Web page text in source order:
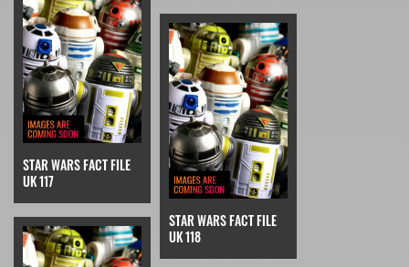
STAR WARS FACT FILE
UK 117
STAR WARS FACT FILE
UK 118